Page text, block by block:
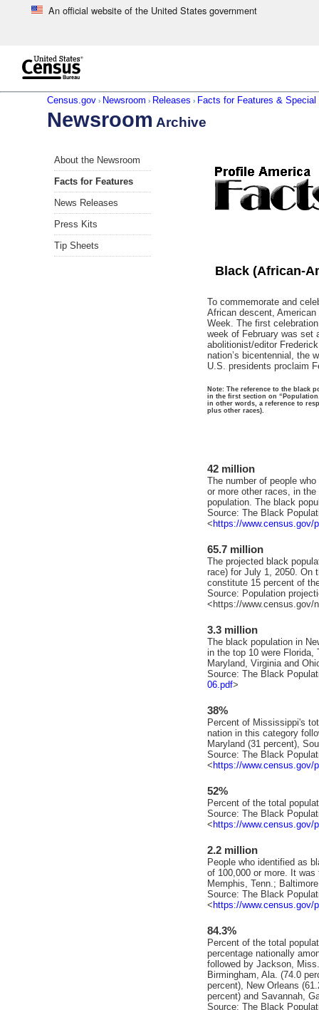
An official website of the United States government
end of headerCensus.gov› Newsroom › Releases › Facts for Features & Special
Newsroom Archive
navigation
About the Newsroom
Facts for Features
News Releases
Press Kits
Tip Sheets
Black (African-
To commemorate and
African descent,
Week. The first
week of February was set
abolitionist/editor
nation’s bicentennial, the
U.S. presidents proclaim
Note: The reference to the black
in the first section on
in other words, a reference to
plus other races).
42 million
The number of people
or more other races, in
population. The black
Source: The Black
< https://www.census.gov/
65.7 million
The projected black
race) for July 1, 2050. On
constitute 15 percent of
Source: Population
<https://www.census.gov/
3.3 million
The black population in
in the top 10 were Florida,
Maryland, Virginia and
Source: The Black
06.pdf>
38%
Percent of Mississippi's
nation in this category
Maryland (31 percent),
Source: The Black
< https://www.census.gov/
52%
Percent of the total
Source: The Black
< https://www.census.gov/
2.2 million
People who identified as
of 100,000 or more. It
Memphis, Tenn.;
Source: The Black
< https://www.census.gov/
84.3%
Percent of the total
percentage nationally
followed by Jackson,
Birmingham, Ala. (74.0
percent), New Orleans
percent) and Savannah,
Source: The Black